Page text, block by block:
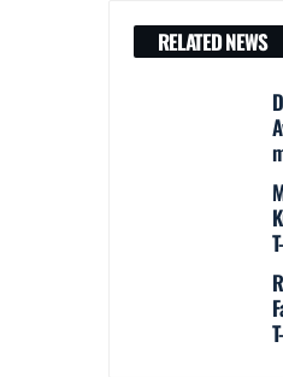
RELATED NEWS